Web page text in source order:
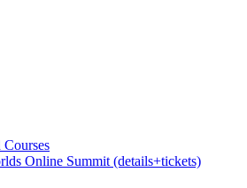
Courses
Online Summit (details+tickets)